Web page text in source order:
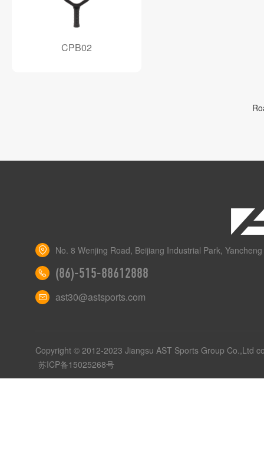
CPB02
No. 8 Wenjing Road, Beijiang Industrial Park,
(86)-515-88612888
ast30@astsports.com
Copyright © 2012-2023 Jiangsu AST Sports Group Co.,Ltd
苏ICP备15025268号